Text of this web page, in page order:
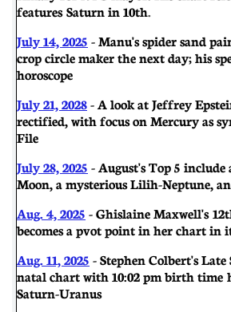
features Saturn in 10th.
July 14, 2025 - Manu's spider sand
crop circle maker the next day; his
horoscope
July 21, 2028- A look at Jeffrey
rectified, with focus on Mercury as
File
July 28, 2025 - August's Top 5 include
Moon, a mysterious Lilih-Neptune,
Aug. 4, 2025 - Ghislaine Maxwell's
becomes a pvot point in her chart in
Aug. 11, 2025 - Stephen Colbert's Late
natal chart with 10:02 pm birth time
Saturn-Uranus